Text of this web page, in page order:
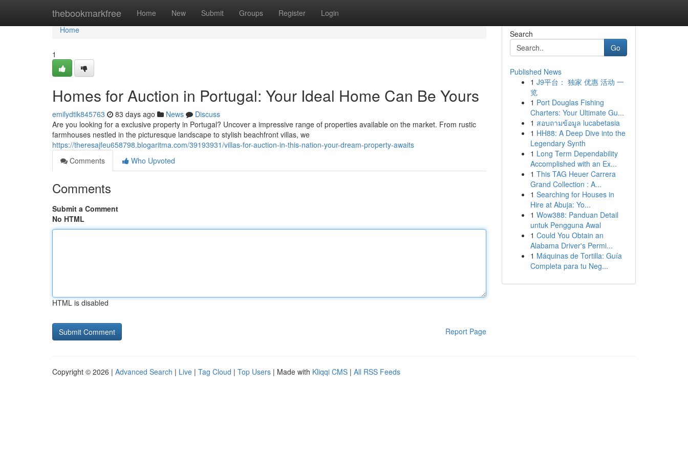
thebookmarkfree Home New Submit Groups Register Login
Home
Home
1
Homes for Auction in Portugal: Your Ideal Home Can Be Yours
emilydtik845763 83 days ago News
Discuss
Are you looking for a exclusive property in Portugal? Uncover a impressive range of properties available on the market. From rustic
farmhouses nestled in the picturesque landscape to stylish beachfront villas, we
https://theresajfeu658798.blogaritma.com/39193931/villas-for-auction-in-this-nation-your-dream-property-awaits
Comments
Who Upvoted
Comments
Submit a Comment
No HTML
HTML is disabled
Report Page
Search
Go
Published News
1 J9平台： 独家 优惠 活动 一
览
1 Port Douglas Fishing
Charters: Your Ultimate Gu...
1 สอบถามข้อมูล lucabetasia
1 HH88: A Deep Dive into the
Legendary Synth
1 Long Term Dependability
Accomplished with an Ex...
1 This TAG Heuer Carrera
Grand Collection : A...
1 Searching for Houses in
Hire at Abuja: Yo...
1 Wow388: Panduan Detail
untuk Pengguna Awal
1 Could You Obtain an
Alabama Driver's Permi...
1 Máquinas de Tortilla: Guía
Completa para tu Neg...
Copyright © 2026 | Advanced Search | Live | Tag Cloud | Top Users | Made with Kliqqi CMS | All RSS Feeds